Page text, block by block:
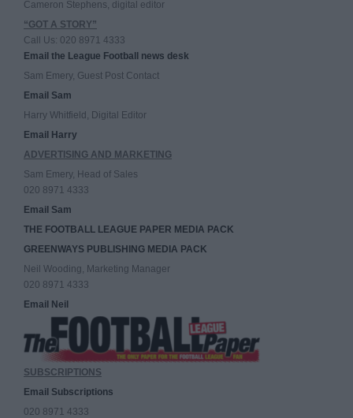
Cameron Stephens, digital editor
“GOT A STORY”
Call Us: 020 8971 4333
Email the League Football news desk
Sam Emery, Guest Post Contact
Email Sam
Harry Whitfield, Digital Editor
Email Harry
ADVERTISING AND MARKETING
Sam Emery, Head of Sales
020 8971 4333
Email Sam
THE FOOTBALL LEAGUE PAPER MEDIA PACK
GREENWAYS PUBLISHING MEDIA PACK
Neil Wooding, Marketing Manager
020 8971 4333
Email Neil
SUBSCRIPTIONS
Email Subscriptions
020 8971 4333